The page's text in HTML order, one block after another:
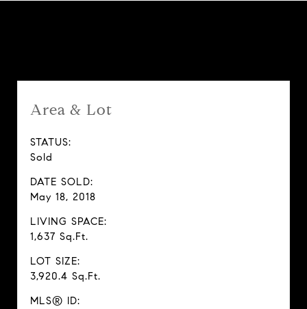
Area & Lot
STATUS:
Sold
DATE SOLD:
May 18, 2018
LIVING SPACE:
1,637 Sq.Ft.
LOT SIZE:
3,920.4 Sq.Ft.
MLS® ID: